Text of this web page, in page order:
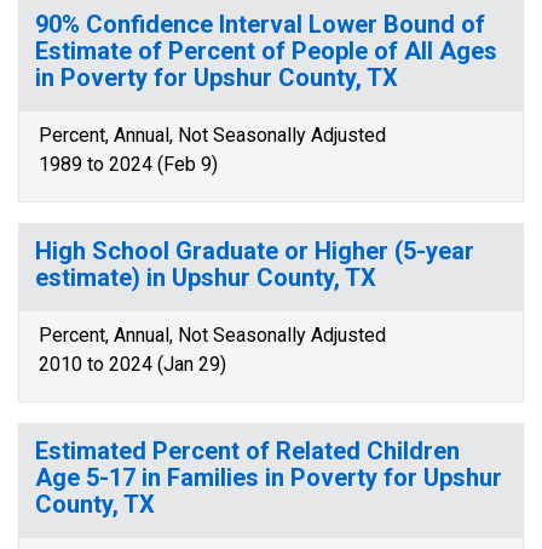
90% Confidence Interval Lower Bound of
Estimate of Percent of People of All Ages
in Poverty for Upshur County, TX
Percent, Annual, Not Seasonally Adjusted
1989 to 2024 (Feb 9)
High School Graduate or Higher (5-year
estimate) in Upshur County, TX
Percent, Annual, Not Seasonally Adjusted
2010 to 2024 (Jan 29)
Estimated Percent of Related Children
Age 5-17 in Families in Poverty for Upshur
County, TX